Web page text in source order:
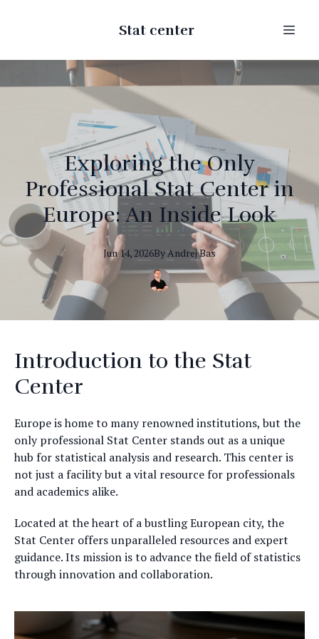
Stat center
Exploring the Only
Professional Stat Center in
Europe: An Inside Look
Jun 14, 2026ByAndrejBas
Introduction to the Stat
Center
Europe is home to many renowned institutions, but the
only professional Stat Center stands out as a unique
hub for statistical analysis and research. This center is
not just a facility but a vital resource for professionals
and academics alike.
Located at the heart of a bustling European city, the
Stat Center offers unparalleled resources and expert
guidance. Its mission is to advance the field of statistics
through innovation and collaboration.